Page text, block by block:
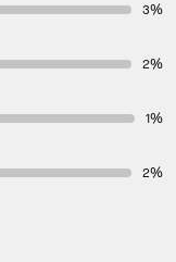
3%
2%
1%
2%